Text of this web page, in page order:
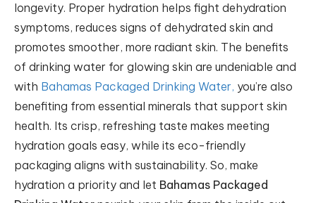
longevity. Proper hydration helps fight dehydration
symptoms, reduces signs of dehydrated skin and
promotes smoother, more radiant skin. The benefits
of drinking water for glowing skin are undeniable and
with Bahamas Packaged Drinking Water, you’re also
benefiting from essential minerals that support skin
health. Its crisp, refreshing taste makes meeting
hydration goals easy, while its eco-friendly
packaging aligns with sustainability. So, make
hydration a priority and let Bahamas Packaged